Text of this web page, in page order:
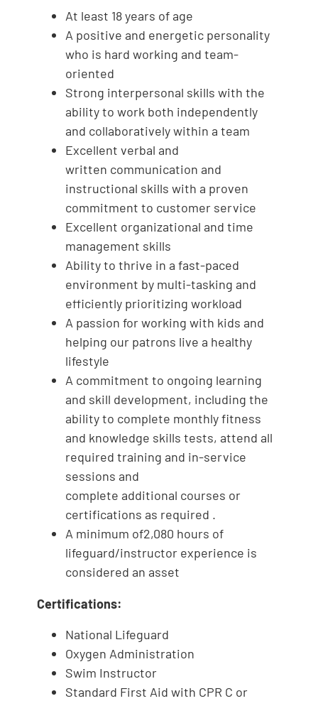
At least 18 years of age
A positive and energetic personality
who is hard working and team-
oriented
Strong interpersonal skills with the
ability to work both independently
and collaboratively within a team
Excellent verbal and
written communication and
instructional skills with a proven
commitment to customer service
Excellent organizational and time
management skills
Ability to thrive in a fast-paced
environment by multi-tasking and
efficiently prioritizing workload
A passion for working with kids and
helping our patrons live a healthy
lifestyle
A commitment to ongoing learning
and skill development, including the
ability to complete monthly fitness
and knowledge skills tests, attend all
required training and in-service
sessions and
complete additional courses or
certifications as required .
A minimum of2,080 hours of
lifeguard/instructor experience is
considered an asset
Certifications:
National Lifeguard
Oxygen Administration
Swim Instructor
Standard First Aid with CPR C or